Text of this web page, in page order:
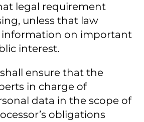
legal requirement
unless that law
information on important
interest.
ensure that the
in charge of
data in the scope of
obligations